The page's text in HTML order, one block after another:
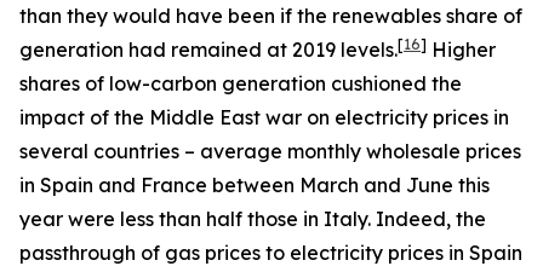
than they would have been if the renewables share of
generation had remained at 2019 levels.[16] Higher
shares of low-carbon generation cushioned the
impact of the Middle East war on electricity prices in
several countries – average monthly wholesale prices
in Spain and France between March and June this
year were less than half those in Italy. Indeed, the
passthrough of gas prices to electricity prices in Spain